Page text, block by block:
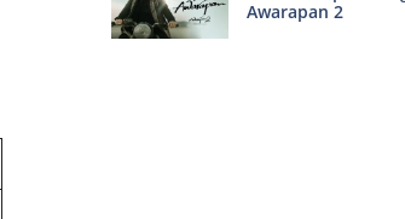
Awarapan 2